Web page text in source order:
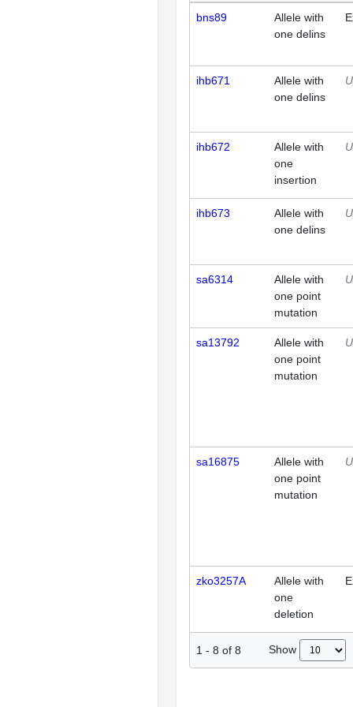
bns89
Allele with
one delins
ihb671
Allele with
one delins
ihb672
Allele with
one
insertion
ihb673
Allele with
one delins
sa6314
Allele with
one point
mutation
sa13792
Allele with
one point
mutation
sa16875
Allele with
one point
mutation
zko3257A
Allele with
one
deletion
1 - 8 of 8 Show